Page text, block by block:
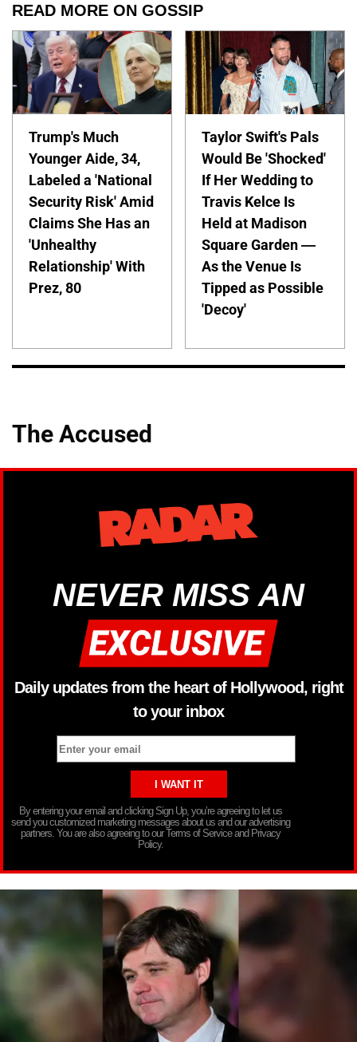
READ MORE ON GOSSIP
Trump's Much
Younger Aide, 34,
Labeled a 'National
Security Risk' Amid
Claims She Has an
'Unhealthy
Relationship' With
Prez, 80
Taylor Swift's Pals
Would Be 'Shocked'
If Her Wedding to
Travis Kelce Is
Held at Madison
Square Garden —
As the Venue Is
Tipped as Possible
'Decoy'
The Accused
NEVER MISS AN
Daily updates from the heart of Hollywood, right
to your inbox
By entering your email and clicking Sign Up, you’re agreeing to let us
send you customized marketing messages about us and our advertising
partners. You are also agreeing to our Terms of Service and Privacy
Policy.